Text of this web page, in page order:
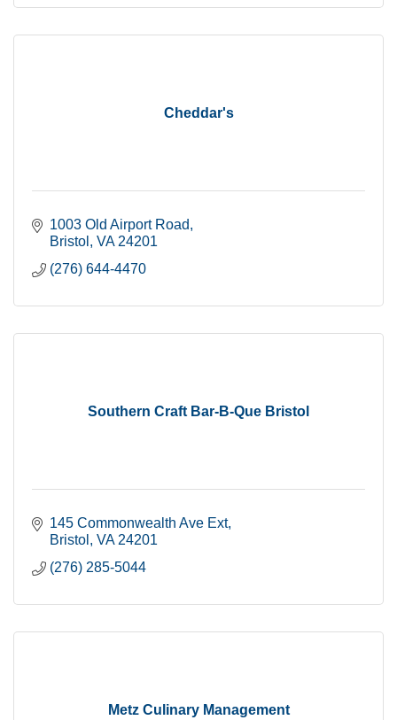
Cheddar's
1003 Old Airport Road
Bristol
VA 24201
(276) 644-4470
Southern Craft Bar-B-Que Bristol
145 Commonwealth Ave Ext
Bristol
VA 24201
(276) 285-5044
Metz Culinary Management